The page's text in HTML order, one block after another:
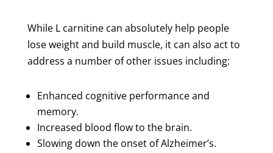
While L carnitine can absolutely help people
lose weight and build muscle, it can also act to
address a number of other issues including:
Enhanced cognitive performance and
memory.
Increased blood flow to the brain.
Slowing down the onset of Alzheimer’s.